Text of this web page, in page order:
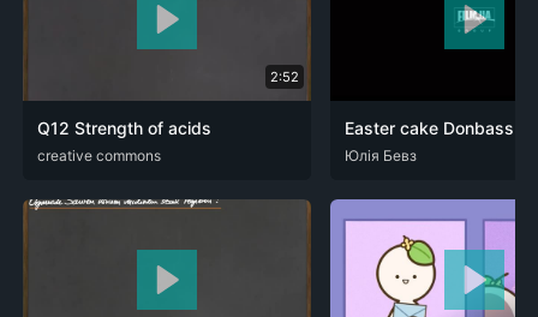
2:52
Q12 Strength of acids
ARA DEU ENG FRA
creative commons UKR
Юлія Бевз